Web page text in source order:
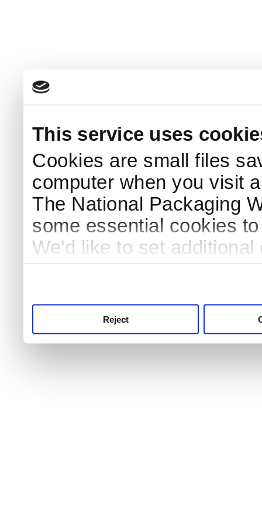
This service uses
Cookies are small files
computer when you visit
The National Packaging
some essential cookies
We'd like to set
Reject